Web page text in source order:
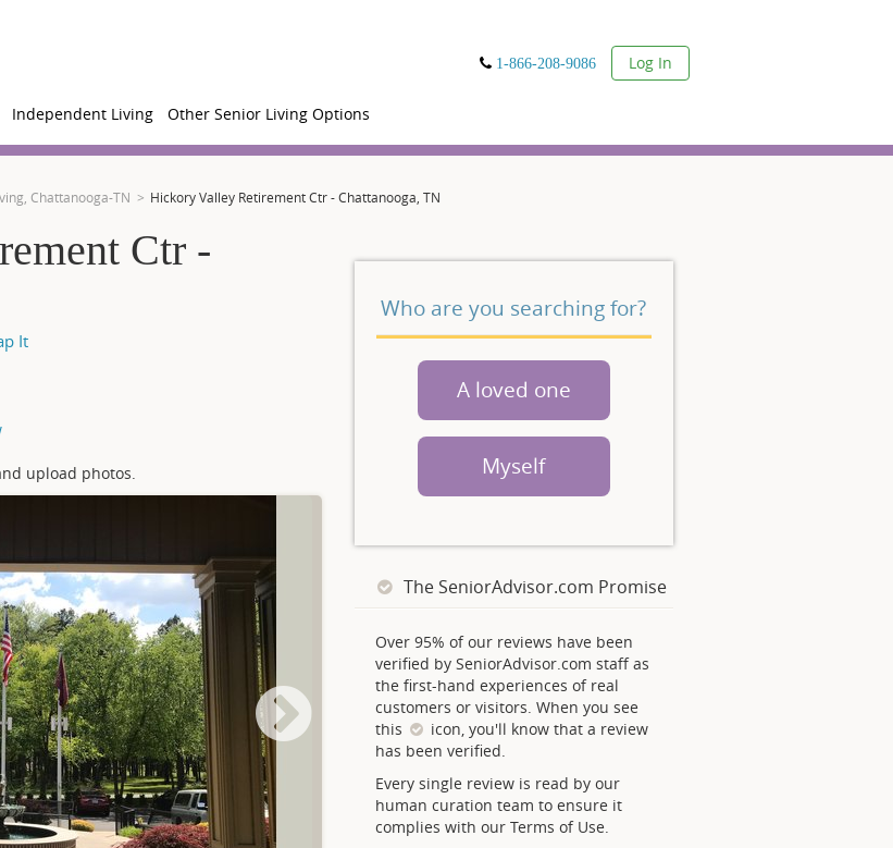
1-866-208-9086 User
Log In
Independent Living Other Senior Living Options
Chattanooga-TN Hickory Valley Retirement Ctr - Chattanooga, TN
Ctr -
It
upload photos.
Who are you searching for?
A loved one
Myself
The SeniorAdvisor.com Promise
Over 95% of our reviews have been
verified by SeniorAdvisor.com staff as
the first-hand experiences of real
customers or visitors. When you see
this
icon, you'll know that a review
has been verified.
Every single review is read by our
human curation team to ensure it
complies with our Terms of Use.